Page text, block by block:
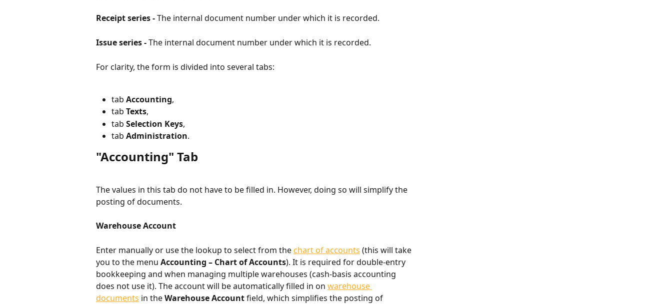
Receipt series - The internal document number under which it is recorded.
Issue series - The internal document number under which it is recorded.
For clarity, the form is divided into several tabs:
tab Accounting,
tab Texts,
tab Selection Keys,
tab Administration.
"Accounting" Tab
The values in this tab do not have to be filled in. However, doing so will simplify the
posting of documents.
Warehouse Account
Enter manually or use the lookup to select from the chart of accounts (this will take
you to the menu Accounting – Chart of Accounts). It is required for double-entry
bookkeeping and when managing multiple warehouses (cash-basis accounting
does not use it). The account will be automatically filled in on warehouse
documents in the Warehouse Account field, which simplifies the posting of